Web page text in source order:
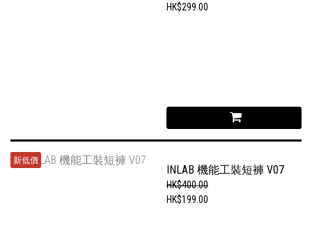
HK$299.00
新低價
INLAB 機能工裝短褲 V07
HK$400.00
HK$199.00